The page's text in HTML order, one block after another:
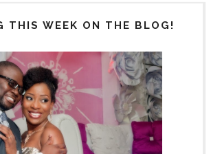
THIS WEEK ON THE BLOG!